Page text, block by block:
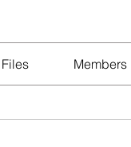
Files Members